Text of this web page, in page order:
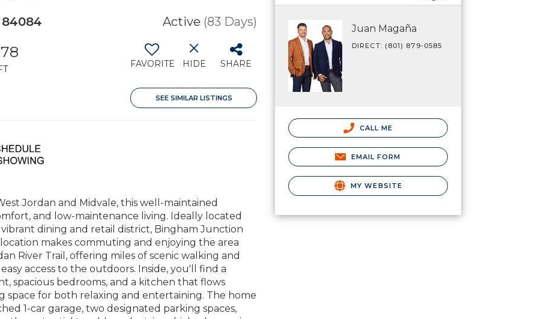
Active (83 Days)
FAVORITE HIDE SHARE
SEE SIMILAR LISTINGS
Jordan and Midvale, this well-maintained
and low-maintenance living. Ideally located
dining and retail district, Bingham Junction
makes commuting and enjoying the area
River Trail, offering miles of scenic walking and
access to the outdoors. Inside, you'll find a
spacious bedrooms, and a kitchen that flows
space for both relaxing and entertaining. The home
1-car garage, two designated parking spaces,
Juan Magaña
DIRECT: (801) 879-0585
CALL ME
EMAIL FORM
MY WEBSITE